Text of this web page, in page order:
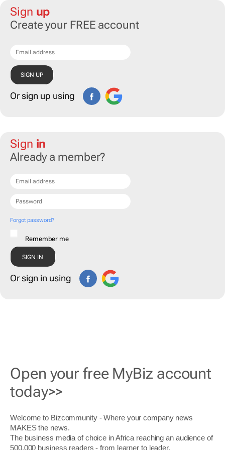
Sign up
Create your FREE account
Or sign up using
Sign in
Already a member?
Forgot password?
Remember me
Or sign in using
Open your free MyBiz account
today>>
Welcome to Bizcommunity - Where your company news
MAKES the news.
The business media of choice in Africa reaching an audience of
500,000 business readers - from learner to leader.